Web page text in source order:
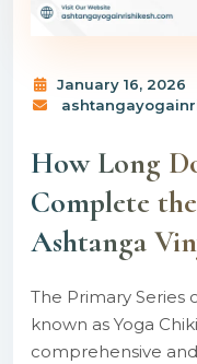
January 16, 2026
How Long
Complete
Ashtanga
The Primary Series
known as Yoga
comprehensive